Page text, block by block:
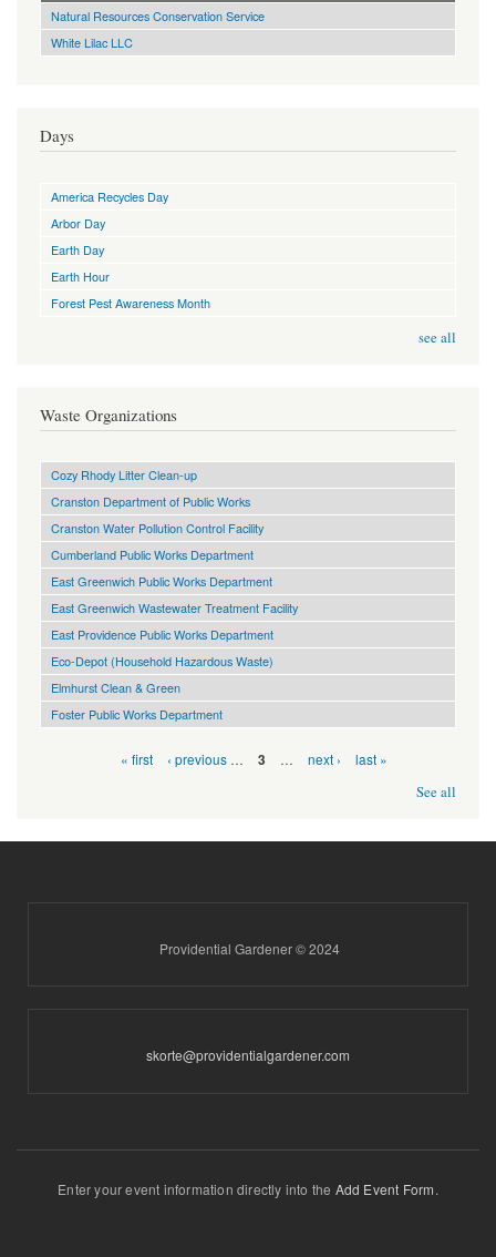
Natural Resources Conservation Service
White Lilac LLC
Days
America Recycles Day
Arbor Day
Earth Day
Earth Hour
Forest Pest Awareness Month
see all
Waste Organizations
Cozy Rhody Litter Clean-up
Cranston Department of Public Works
Cranston Water Pollution Control Facility
Cumberland Public Works Department
East Greenwich Public Works Department
East Greenwich Wastewater Treatment Facility
East Providence Public Works Department
Eco-Depot (Household Hazardous Waste)
Elmhurst Clean & Green
Foster Public Works Department
« first ‹ previous … 3 … next ›
last »
See all
Providential Gardener © 2024
skorte@providentialgardener.com
Enter your event information directly into the Add Event Form.